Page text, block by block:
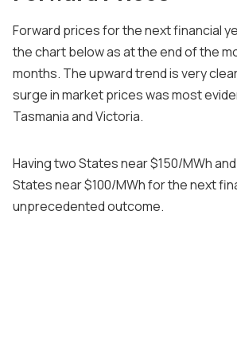
Forward prices for the next financial
the chart below as at the end of the
months. The upward trend is very
surge in market prices was most
Tasmania and Victoria.
Having two States near $150/MWh
States near $100/MWh for the next
unprecedented outcome.